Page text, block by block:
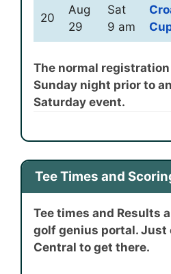
20
Aug
29
Sat
9 am
The normal
Sunday night prior to
Saturday event.
Tee Times and
Tee times and Results
golf genius portal. Just
Central to get there.